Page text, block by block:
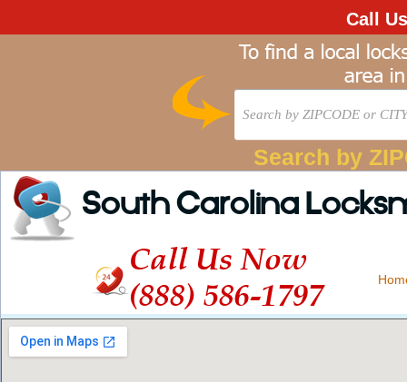
Call
Search by
South Carolina
Call Us Now
(888) 586-1797